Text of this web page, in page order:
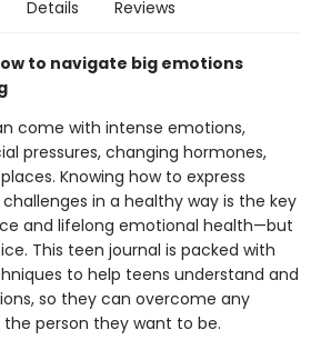
Details Reviews
to navigate big emotions
come with intense emotions,
pressures, changing hormones,
Knowing how to express
in a healthy way is the key
and lifelong emotional health—but
This teen journal is packed with
to help teens understand and
so they can overcome any
person they want to be.